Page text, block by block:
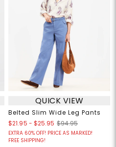
QUICK VIEW
Belted Slim Wide Leg Pants
$21.95 - $25.95 $94.95
EXTRA 60% OFF! PRICE AS MARKED!
FREE SHIPPING!